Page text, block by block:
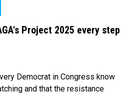
Project 2025 every step
Democrat in Congress know
and that the resistance